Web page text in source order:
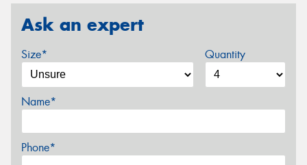
Ask an expert
Size* Quantity
Name*
Phone*